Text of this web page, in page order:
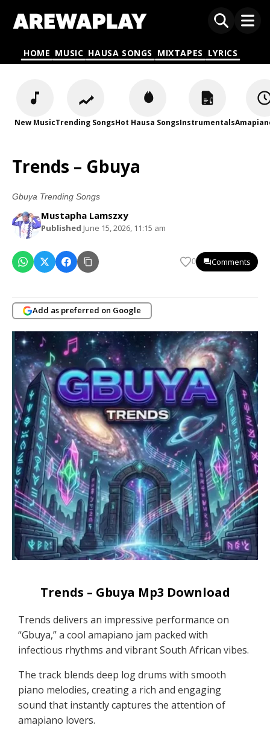
HOME MUSIC HAUSA SONGS MIXTAPES LYRICS
New MusicTrending SongsHot Hausa SongsInstrumentals
Trends – Gbuya
Gbuya Trending Songs
Mustapha Lamszxy
Published June 15, 2026, 11:15 am
0 Comments
Add as preferred on Google
Trends – Gbuya Mp3 Download
Trends delivers an impressive performance on
“Gbuya,” a cool amapiano jam packed with
infectious rhythms and vibrant South African vibes.
The track blends deep log drums with smooth
piano melodies, creating a rich and engaging
sound that instantly captures the attention of
amapiano lovers.